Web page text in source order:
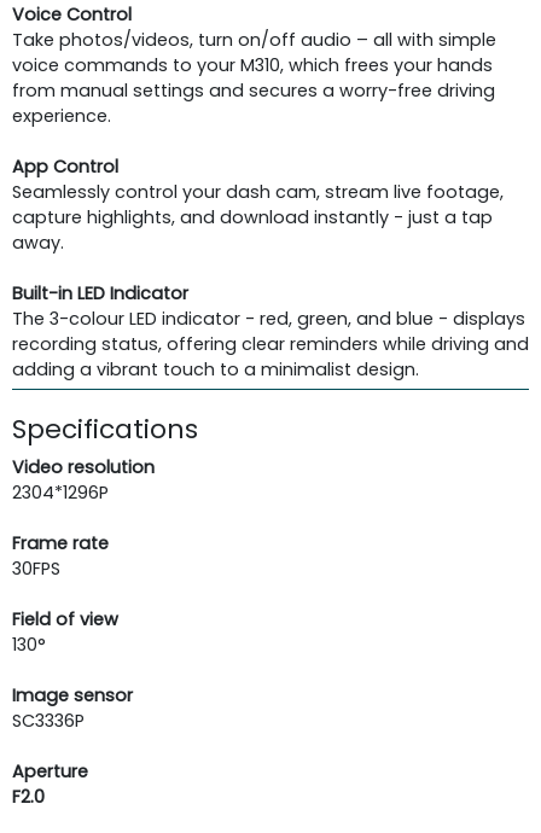
Voice Control
Take photos/videos, turn on/off audio – all with simple
voice commands to your M310, which frees your hands
from manual settings and secures a worry-free driving
experience.
App Control
Seamlessly control your dash cam, stream live footage,
capture highlights, and download instantly - just a tap
away.
Built-in LED Indicator
The 3-colour LED indicator - red, green, and blue - displays
recording status, offering clear reminders while driving and
adding a vibrant touch to a minimalist design.
Specifications
Video resolution
2304*1296P
Frame rate
30FPS
Field of view
130°
Image sensor
SC3336P
Aperture
F2.0